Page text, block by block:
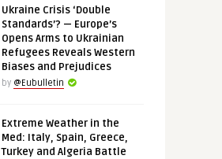
Ukraine Crisis ‘Double
Standards’? — Europe’s
Opens Arms to Ukrainian
Refugees Reveals Western
Biases and Prejudices
by @Eubulletin
Extreme Weather in the
Med: Italy, Spain, Greece,
Turkey and Algeria Battle